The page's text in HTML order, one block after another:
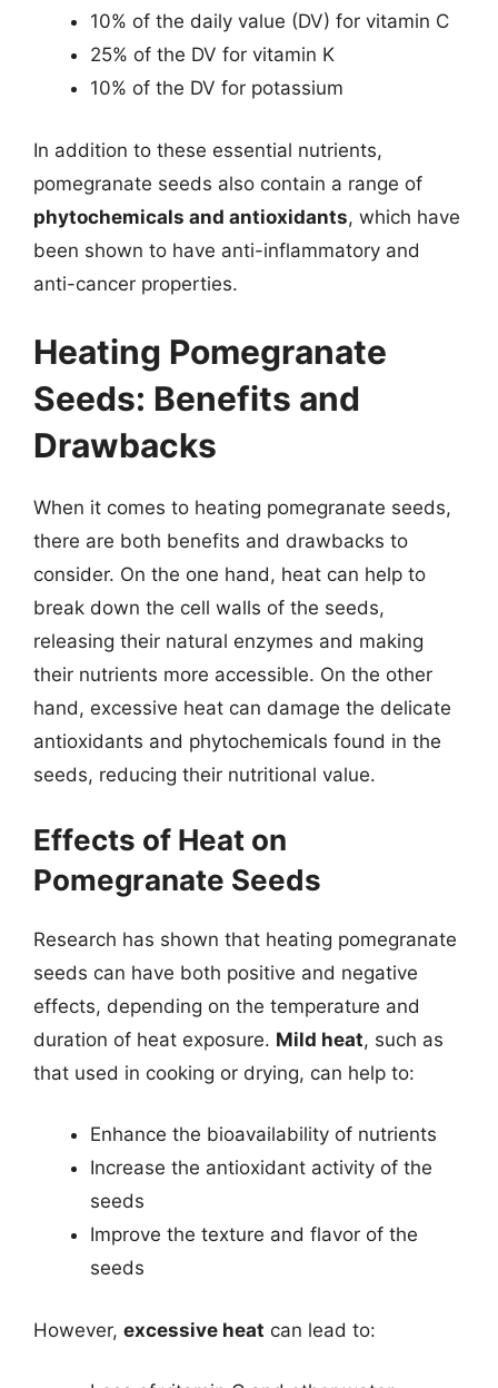
10% of the daily value (DV) for vitamin C
25% of the DV for vitamin K
10% of the DV for potassium
In addition to these essential nutrients,
pomegranate seeds also contain a range of
phytochemicals and antioxidants, which have
been shown to have anti-inflammatory and
anti-cancer properties.
Heating Pomegranate
Seeds: Benefits and
Drawbacks
When it comes to heating pomegranate seeds,
there are both benefits and drawbacks to
consider. On the one hand, heat can help to
break down the cell walls of the seeds,
releasing their natural enzymes and making
their nutrients more accessible. On the other
hand, excessive heat can damage the delicate
antioxidants and phytochemicals found in the
seeds, reducing their nutritional value.
Effects of Heat on
Pomegranate Seeds
Research has shown that heating pomegranate
seeds can have both positive and negative
effects, depending on the temperature and
duration of heat exposure. Mild heat, such as
that used in cooking or drying, can help to:
Enhance the bioavailability of nutrients
Increase the antioxidant activity of the
seeds
Improve the texture and flavor of the
seeds
However, excessive heat can lead to: